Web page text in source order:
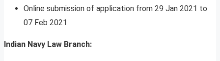
Online submission of application from 29 Jan 2021 to
07 Feb 2021
Indian Navy Law Branch: